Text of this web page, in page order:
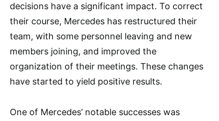
decisions have a significant impact. To correct
their course, Mercedes has restructured their
team, with some personnel leaving and new
members joining, and improved the
organization of their meetings. These changes
have started to yield positive results.
One of Mercedes’ notable successes was